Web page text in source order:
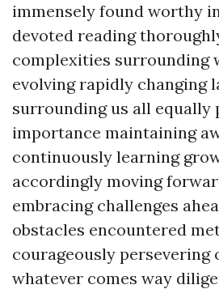
immensely found worthy
devoted reading
complexities surrounding
evolving rapidly changing
surrounding us all equally
importance maintaining
continuously learning
accordingly moving
embracing challenges
obstacles encountered
courageously persevering
whatever comes way